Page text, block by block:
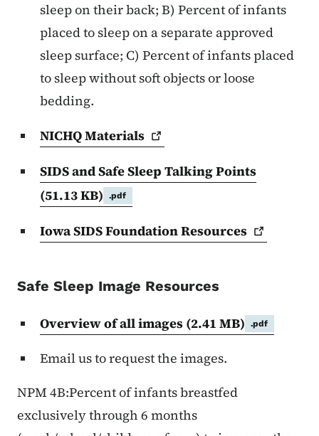
sleep on their back; B) Percent of infants
placed to sleep on a separate approved
sleep surface; C) Percent of infants placed
to sleep without soft objects or loose
bedding.
NICHQMaterials
SIDS and Safe Sleep Talking Points
(51.13 KB)
.pdf
Iowa SIDS FoundationResources
Safe Sleep Image Resources
Overview of all images (2.41 MB) .pdf
Email us to request the images.
NPM 4B:Percent of infants breastfed
exclusively through 6 months